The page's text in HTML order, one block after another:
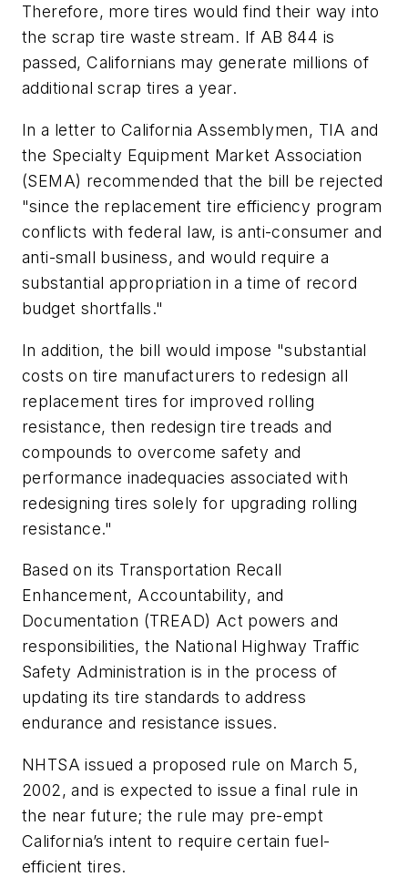
Therefore, more tires would find their way into
the scrap tire waste stream. If AB 844 is
passed, Californians may generate millions of
additional scrap tires a year.
In a letter to California Assemblymen, TIA and
the Specialty Equipment Market Association
(SEMA) recommended that the bill be rejected
"since the replacement tire efficiency program
conflicts with federal law, is anti-consumer and
anti-small business, and would require a
substantial appropriation in a time of record
budget shortfalls."
In addition, the bill would impose "substantial
costs on tire manufacturers to redesign all
replacement tires for improved rolling
resistance, then redesign tire treads and
compounds to overcome safety and
performance inadequacies associated with
redesigning tires solely for upgrading rolling
resistance."
Based on its Transportation Recall
Enhancement, Accountability, and
Documentation (TREAD) Act powers and
responsibilities, the National Highway Traffic
Safety Administration is in the process of
updating its tire standards to address
endurance and resistance issues.
NHTSA issued a proposed rule on March 5,
2002, and is expected to issue a final rule in
the near future; the rule may pre-empt
California’s intent to require certain fuel-
efficient tires.